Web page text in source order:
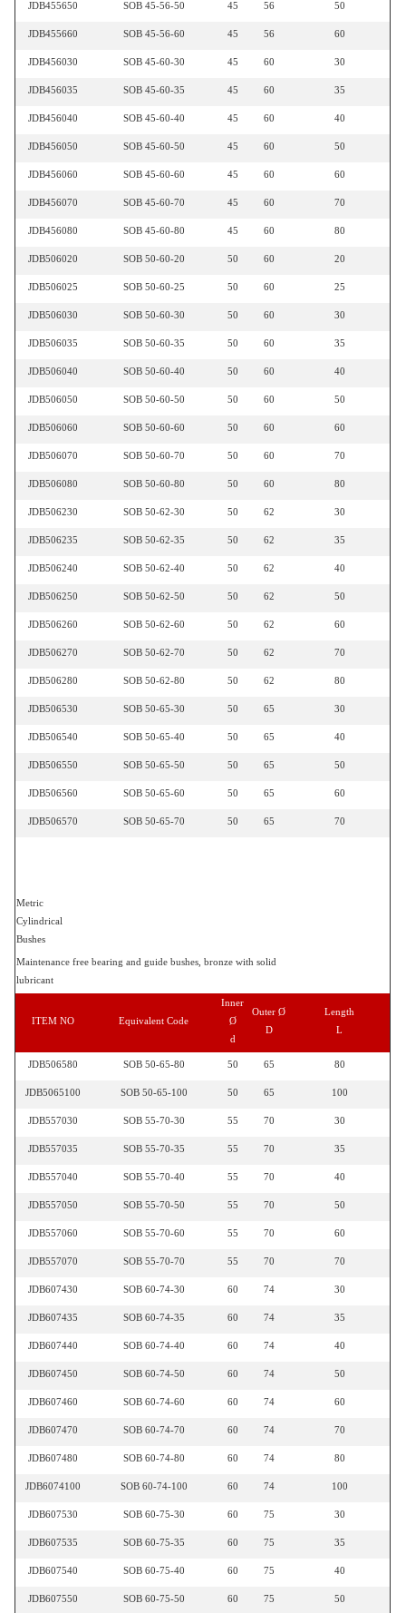
JDB455650 SOB 45-56-50 45 56 50
JDB455660 SOB 45-56-60 45 56 60
JDB456030 SOB 45-60-30 45 60 30
JDB456035 SOB 45-60-35 45 60 35
JDB456040 SOB 45-60-40 45 60 40
JDB456050 SOB 45-60-50 45 60 50
JDB456060 SOB 45-60-60 45 60 60
JDB456070 SOB 45-60-70 45 60 70
JDB456080 SOB 45-60-80 45 60 80
JDB506020 SOB 50-60-20 50 60 20
JDB506025 SOB 50-60-25 50 60 25
JDB506030 SOB 50-60-30 50 60 30
JDB506035 SOB 50-60-35 50 60 35
JDB506040 SOB 50-60-40 50 60 40
JDB506050 SOB 50-60-50 50 60 50
JDB506060 SOB 50-60-60 50 60 60
JDB506070 SOB 50-60-70 50 60 70
JDB506080 SOB 50-60-80 50 60 80
JDB506230 SOB 50-62-30 50 62 30
JDB506235 SOB 50-62-35 50 62 35
JDB506240 SOB 50-62-40 50 62 40
JDB506250 SOB 50-62-50 50 62 50
JDB506260 SOB 50-62-60 50 62 60
JDB506270 SOB 50-62-70 50 62 70
JDB506280 SOB 50-62-80 50 62 80
JDB506530 SOB 50-65-30 50 65 30
JDB506540 SOB 50-65-40 50 65 40
JDB506550 SOB 50-65-50 50 65 50
JDB506560 SOB 50-65-60 50 65 60
JDB506570 SOB 50-65-70 50 65 70
Metric
Cylindrical
Bushes
Maintenance free bearing and guide bushes, bronze with solid
lubricant
ITEM NO Equivalent Code
Inner
Ø
d
Outer Ø
D
Length
L
JDB506580 SOB 50-65-80 50 65 80
JDB5065100 SOB 50-65-100 50 65 100
JDB557030 SOB 55-70-30 55 70 30
JDB557035 SOB 55-70-35 55 70 35
JDB557040 SOB 55-70-40 55 70 40
JDB557050 SOB 55-70-50 55 70 50
JDB557060 SOB 55-70-60 55 70 60
JDB557070 SOB 55-70-70 55 70 70
JDB607430 SOB 60-74-30 60 74 30
JDB607435 SOB 60-74-35 60 74 35
JDB607440 SOB 60-74-40 60 74 40
JDB607450 SOB 60-74-50 60 74 50
JDB607460 SOB 60-74-60 60 74 60
JDB607470 SOB 60-74-70 60 74 70
JDB607480 SOB 60-74-80 60 74 80
JDB6074100 SOB 60-74-100 60 74 100
JDB607530 SOB 60-75-30 60 75 30
JDB607535 SOB 60-75-35 60 75 35
JDB607540 SOB 60-75-40 60 75 40
JDB607550 SOB 60-75-50 60 75 50